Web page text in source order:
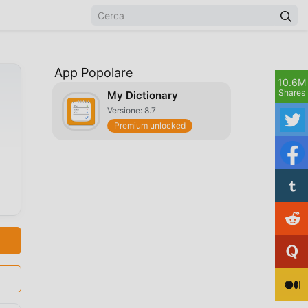
App Popolare
My Dictionary
Versione: 8.7
Premium unlocked
10.6M
Shares